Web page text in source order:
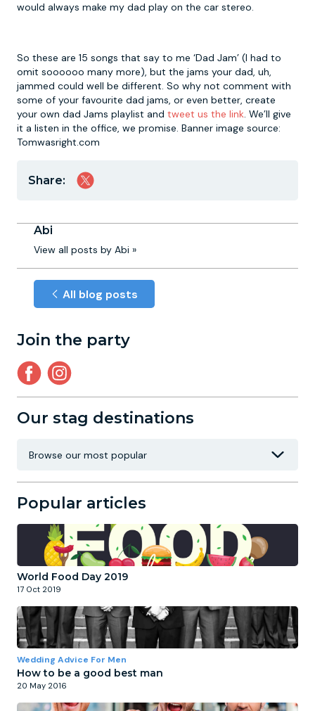
would always make my dad play on the car stereo.
So these are 15 songs that say to me ‘Dad Jam’ (I had to
omit soooooo many more), but the jams your dad, uh,
jammed could well be different. So why not comment with
some of your favourite dad jams, or even better, create
your own dad Jams playlist and tweet us the link. We’ll give
it a listen in the office, we promise. Banner image source:
Tomwasright.com
Share:
Abi
View all posts by Abi »
All blog posts
Join the party
Our stag destinations
Popular articles
World Food Day 2019
17 Oct 2019
Wedding Advice For Men
How to be a good best man
20 May 2016